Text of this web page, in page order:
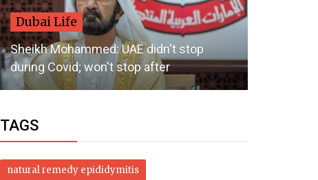
Dubai Life
Sheikh Mohammed: UAE didn't stop
during Covid; won't stop after
TAGS
natural remedy epididymitis